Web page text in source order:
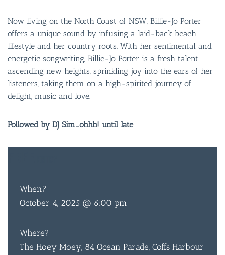
Now living on the North Coast of NSW, Billie-Jo Porter
offers a unique sound by infusing a laid-back beach
lifestyle and her country roots. With her sentimental and
energetic songwriting, Billie-Jo Porter is a fresh talent
ascending new heights, sprinkling joy into the ears of her
listeners, taking them on a high-spirited journey of
delight, music and love.
Followed by DJ Sim_ohhh! until late.
When?
October 4, 2025 @ 6:00 pm
Where?
The Hoey Moey, 84 Ocean Parade, Coffs Harbour